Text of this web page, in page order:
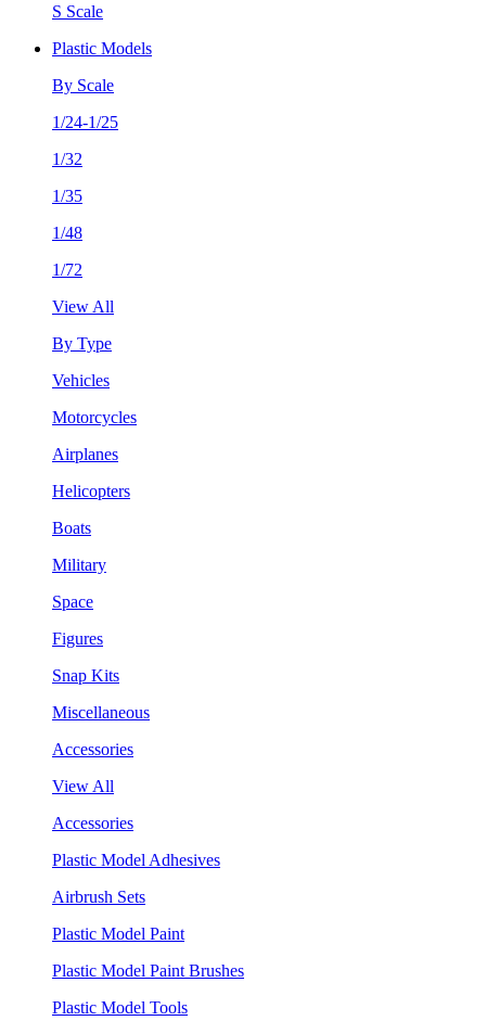
S Scale
Plastic Models
By Scale
1/24-1/25
1/32
1/35
1/48
1/72
View All
By Type
Vehicles
Motorcycles
Airplanes
Helicopters
Boats
Military
Space
Figures
Snap Kits
Miscellaneous
Accessories
View All
Accessories
Plastic Model Adhesives
Airbrush Sets
Plastic Model Paint
Plastic Model Paint Brushes
Plastic Model Tools